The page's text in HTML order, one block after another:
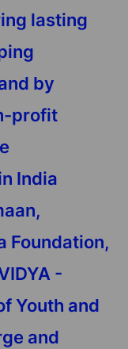
lasting
by
profit
India
Foundation,
-
Youth and
and